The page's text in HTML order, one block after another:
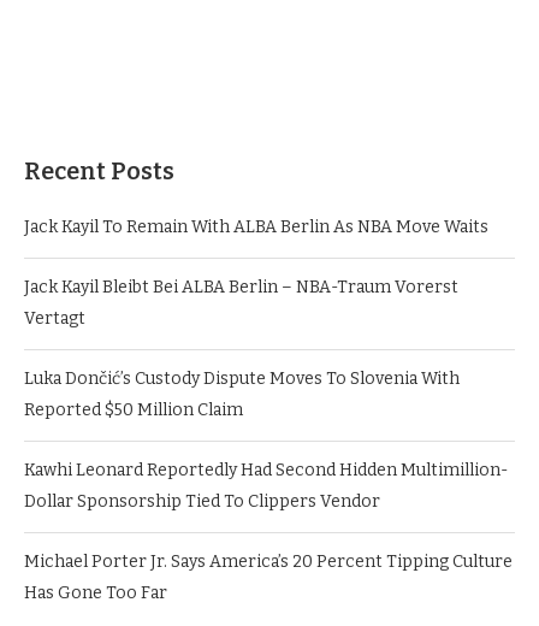
Recent Posts
Jack Kayil To Remain With ALBA Berlin As NBA Move Waits
Jack Kayil Bleibt Bei ALBA Berlin – NBA-Traum Vorerst
Vertagt
Luka Dončić’s Custody Dispute Moves To Slovenia With
Reported $50 Million Claim
Kawhi Leonard Reportedly Had Second Hidden Multimillion-
Dollar Sponsorship Tied To Clippers Vendor
Michael Porter Jr. Says America’s 20 Percent Tipping Culture
Has Gone Too Far